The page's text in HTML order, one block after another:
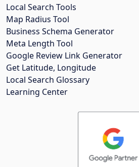
Local Search Tools
Map Radius Tool
Business Schema Generator
Meta Length Tool
Google Review Link Generator
Get Latitude, Longitude
Local Search Glossary
Learning Center